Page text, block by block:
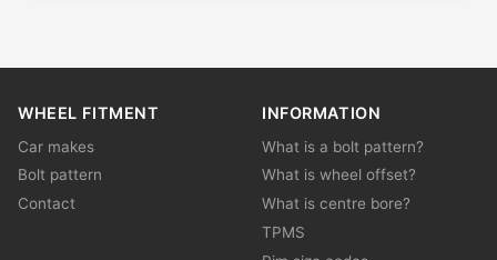
WHEEL FITMENT
Car makes
Bolt pattern
Contact
INFORMATION
What is a bolt pattern?
What is wheel offset?
What is centre bore?
TPMS